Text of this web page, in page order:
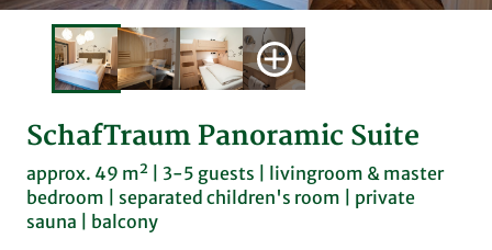
SchafTraum Panoramic Suite
approx. 49 m² | 3-5 guests | livingroom & master
bedroom | separated children's room | private
sauna | balcony